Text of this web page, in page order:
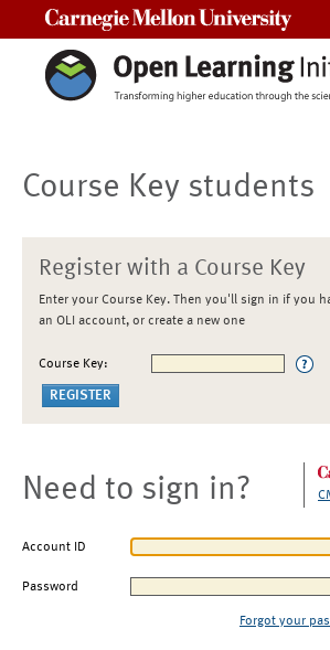
Course Key students
Register with a Course Key
Enter your Course Key. Then you'll sign in if you
an OLI account, or create a new one
Course Key:
Need to sign in?
Account ID
Password
Forgot your